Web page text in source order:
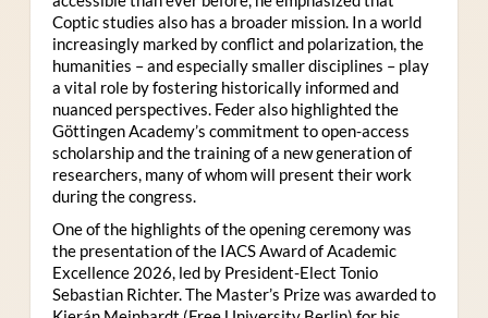
Coptic studies also has a broader mission. In a world
increasingly marked by conflict and polarization, the
humanities – and especially smaller disciplines – play
a vital role by fostering historically informed and
nuanced perspectives. Feder also highlighted the
Göttingen Academy’s commitment to open-access
scholarship and the training of a new generation of
researchers, many of whom will present their work
during the congress.
One of the highlights of the opening ceremony was
the presentation of the IACS Award of Academic
Excellence 2026, led by President-Elect Tonio
Sebastian Richter. The Master’s Prize was awarded to